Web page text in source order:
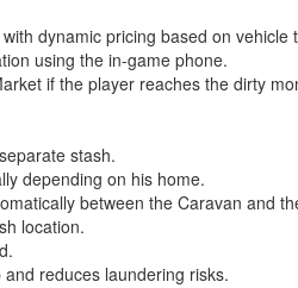
dynamic pricing based on
using the in-game phone.
if the player reaches the dirty
stash.
depending on his home.
between the Caravan and
location.
reduces laundering risks.